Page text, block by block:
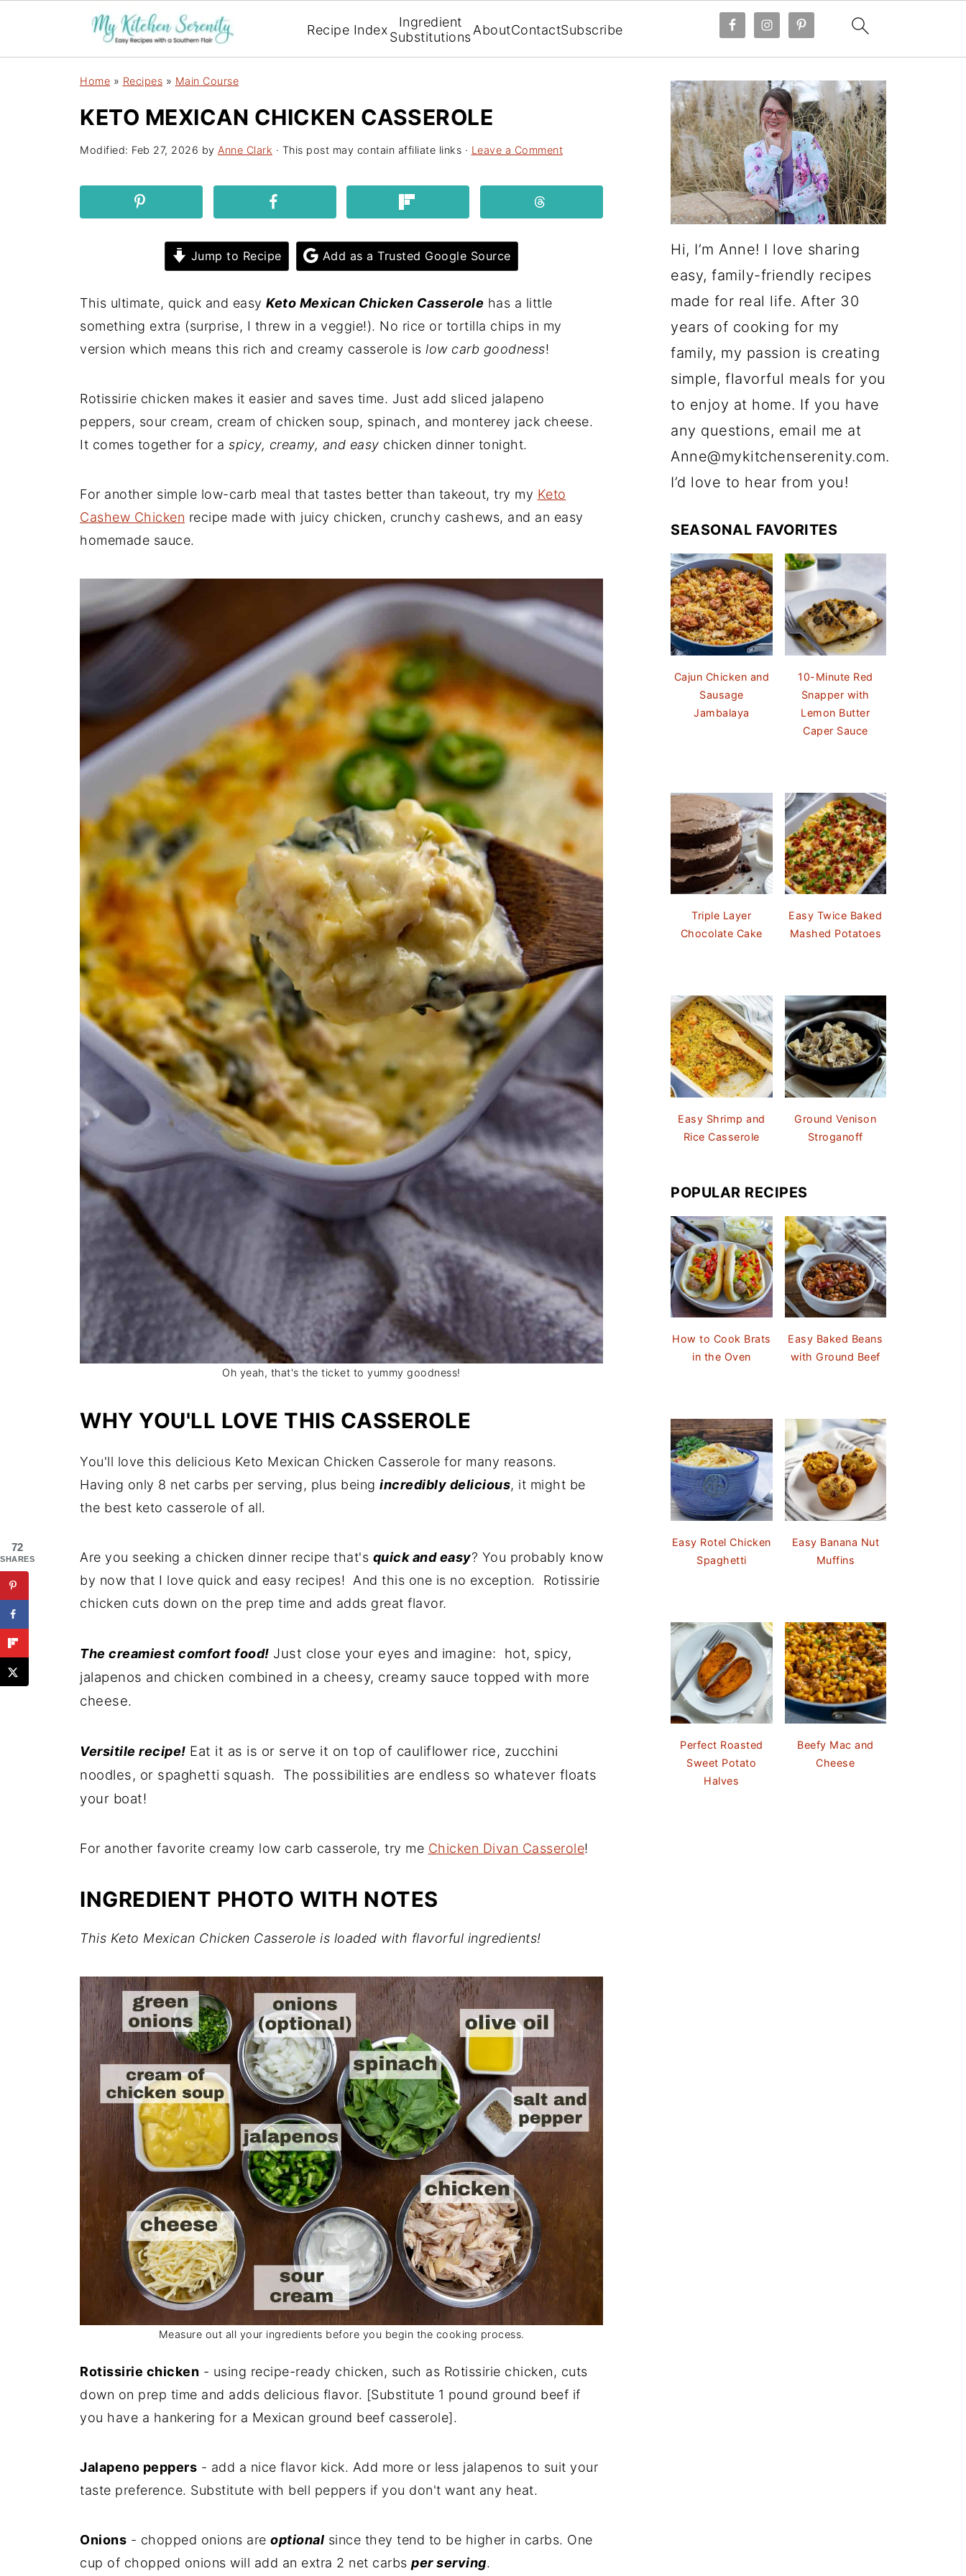
Recipe Index
Ingredient
SubstitutionsAboutContactSubscribe
Home » Recipes » Main Course
KETO MEXICAN CHICKEN CASSEROLE
Modified: Feb 27, 2026 by Anne Clark · This post may contain affiliate links · Leave a Comment
Jump to Recipe Add as a Trusted Google Source
This ultimate, quick and easy Keto Mexican Chicken Casserole has a little
something extra (surprise, I threw in a veggie!). No rice or tortilla chips in my
version which means this rich and creamy casserole is low carb goodness!
Rotissirie chicken makes it easier and saves time. Just add sliced jalapeno
peppers, sour cream, cream of chicken soup, spinach, and monterey jack cheese.
It comes together for a spicy, creamy, and easy chicken dinner tonight.
For another simple low-carb meal that tastes better than takeout, try my Keto
Cashew Chicken recipe made with juicy chicken, crunchy cashews, and an easy
homemade sauce.
Oh yeah, that's the ticket to yummy goodness!
WHY YOU'LL LOVE THIS CASSEROLE
You'll love this delicious Keto Mexican Chicken Casserole for many reasons.
Having only 8 net carbs per serving, plus being incredibly delicious, it might be
the best keto casserole of all.
Are you seeking a chicken dinner recipe that's quick and easy? You probably know
by now that I love quick and easy recipes! And this one is no exception. Rotissirie
chicken cuts down on the prep time and adds great flavor.
The creamiest comfort food! Just close your eyes and imagine: hot, spicy,
jalapenos and chicken combined in a cheesy, creamy sauce topped with more
cheese.
Versitile recipe! Eat it as is or serve it on top of cauliflower rice, zucchini
noodles, or spaghetti squash. The possibilities are endless so whatever floats
your boat!
For another favorite creamy low carb casserole, try me Chicken Divan Casserole!
INGREDIENT PHOTO WITH NOTES
This Keto Mexican Chicken Casserole is loaded with flavorful ingredients!
Measure out all your ingredients before you begin the cooking process.
Rotissirie chicken - using recipe-ready chicken, such as Rotissirie chicken, cuts
down on prep time and adds delicious flavor. [Substitute 1 pound ground beef if
you have a hankering for a Mexican ground beef casserole].
Jalapeno peppers - add a nice flavor kick. Add more or less jalapenos to suit your
taste preference. Substitute with bell peppers if you don't want any heat.
Onions - chopped onions are optional since they tend to be higher in carbs. One
cup of chopped onions will add an extra 2 net carbs per serving.
Hi, I’m Anne! I love sharing
easy, family-friendly recipes
made for real life. After 30
years of cooking for my
family, my passion is creating
simple, flavorful meals for you
to enjoy at home. If you have
any questions, email me at
Anne@mykitchenserenity.com.
I’d love to hear from you!
SEASONAL FAVORITES
Cajun Chicken and
Sausage
Jambalaya
10-Minute Red
Snapper with
Lemon Butter
Caper Sauce
Triple Layer
Chocolate Cake
Easy Twice Baked
Mashed Potatoes
Easy Shrimp and
Rice Casserole
Ground Venison
Stroganoff
POPULAR RECIPES
How to Cook Brats
in the Oven
Easy Baked Beans
with Ground Beef
Easy Rotel Chicken
Spaghetti
Easy Banana Nut
Muffins
Perfect Roasted
Sweet Potato
Halves
Beefy Mac and
Cheese
72
SHARES